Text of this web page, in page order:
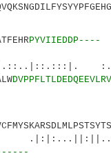
PYVIIEDDP----